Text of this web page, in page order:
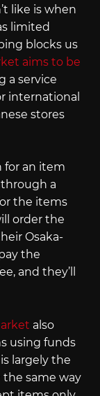
like is when
limited
blocks us
aims to be
a service
international
stores
for an item
a
the items
order the
Osaka-
the
and they’ll
also
using funds
largely the
same way